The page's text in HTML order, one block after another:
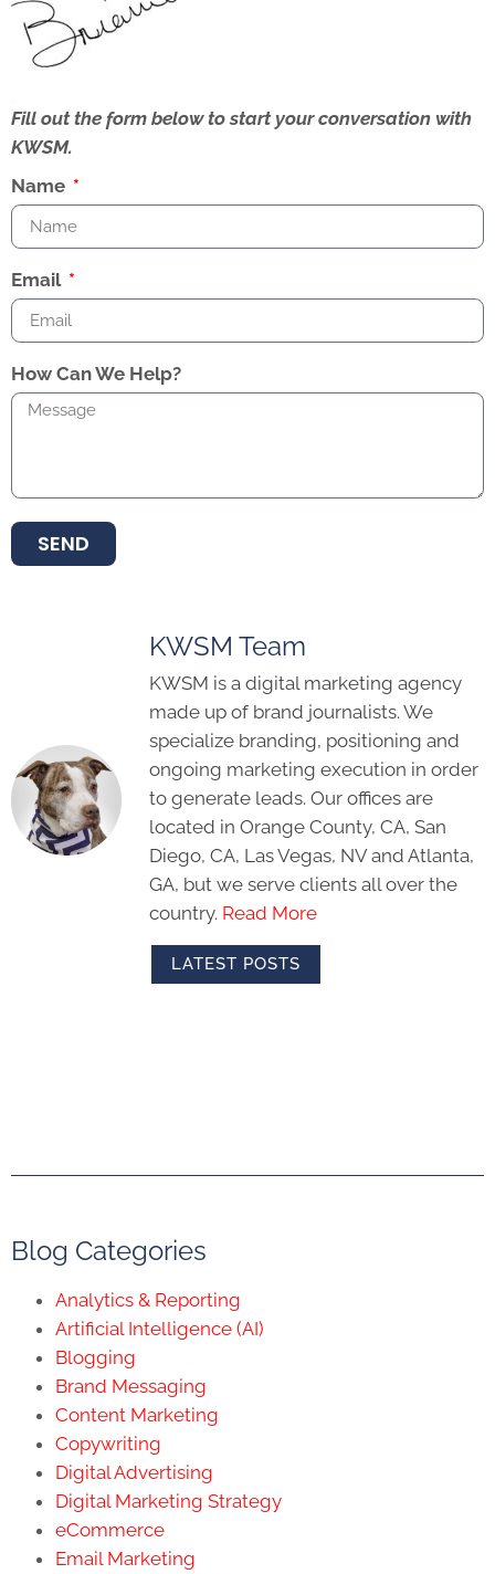
Fill out the form below to start your conversation with
KWSM.
Name
Email
How Can We Help?
SEND
KWSM Team
KWSM is a digital marketing agency
made up of brand journalists. We
specialize branding, positioning and
ongoing marketing execution in order
to generate leads. Our offices are
located in Orange County, CA, San
Diego, CA, Las Vegas, NV and Atlanta,
GA, but we serve clients all over the
country. Read More
LATEST POSTS
Blog Categories
Analytics & Reporting
Artificial Intelligence (AI)
Blogging
Brand Messaging
Content Marketing
Copywriting
Digital Advertising
Digital Marketing Strategy
eCommerce
Email Marketing